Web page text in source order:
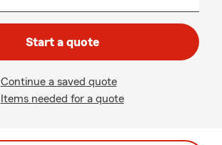
Start a quote
Continue a saved quote
Items needed for a quote